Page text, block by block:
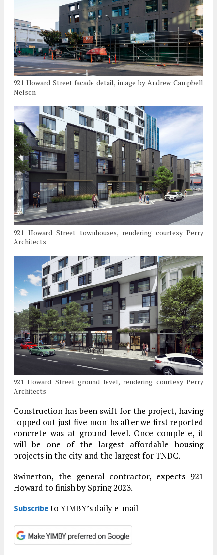
921 Howard Street facade detail, image by Andrew Campbell
Nelson
921 Howard Street townhouses, rendering courtesy Perry
Architects
921 Howard Street ground level, rendering courtesy Perry
Architects
Construction has been swift for the project, having
topped out just five months after we first reported
concrete was at ground level. Once complete, it
will be one of the largest affordable housing
projects in the city and the largest for TNDC.
Swinerton, the general contractor, expects 921
Howard to finish by Spring 2023.
Subscribeto YIMBY’s daily e-mail